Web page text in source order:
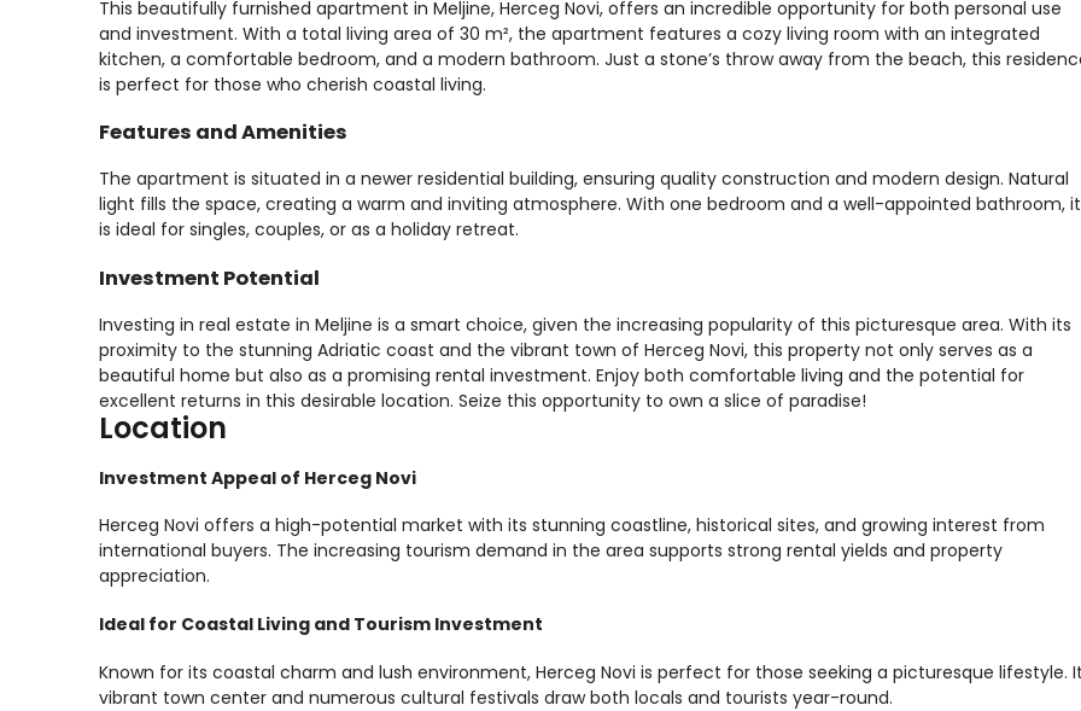
This beautifully furnished apartment in Meljine, Herceg Novi, offers an incredible opportunity for both personal use
and investment. With a total living area of 30 m², the apartment features a cozy living room with an integrated
kitchen, a comfortable bedroom, and a modern bathroom. Just a stone’s throw away from the beach, this
is perfect for those who cherish coastal living.
Features and Amenities
The apartment is situated in a newer residential building, ensuring quality construction and modern design. Natural
light fills the space, creating a warm and inviting atmosphere. With one bedroom and a well-appointed bathroom, it
is ideal for singles, couples, or as a holiday retreat.
Investment Potential
Investing in real estate in Meljine is a smart choice, given the increasing popularity of this picturesque area. With its
proximity to the stunning Adriatic coast and the vibrant town of Herceg Novi, this property not only serves as a
beautiful home but also as a promising rental investment. Enjoy both comfortable living and the potential for
excellent returns in this desirable location. Seize this opportunity to own a slice of paradise!
Location
Investment Appeal of Herceg Novi
Herceg Novi offers a high-potential market with its stunning coastline, historical sites, and growing interest from
international buyers. The increasing tourism demand in the area supports strong rental yields and property
appreciation.
Ideal for Coastal Living and Tourism Investment
Known for its coastal charm and lush environment, Herceg Novi is perfect for those seeking a picturesque lifestyle.
vibrant town center and numerous cultural festivals draw both locals and tourists year-round.